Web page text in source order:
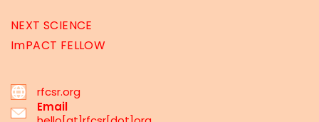
NEXT SCIENCE
ImPACT FELLOW
rfcsr.org
Email